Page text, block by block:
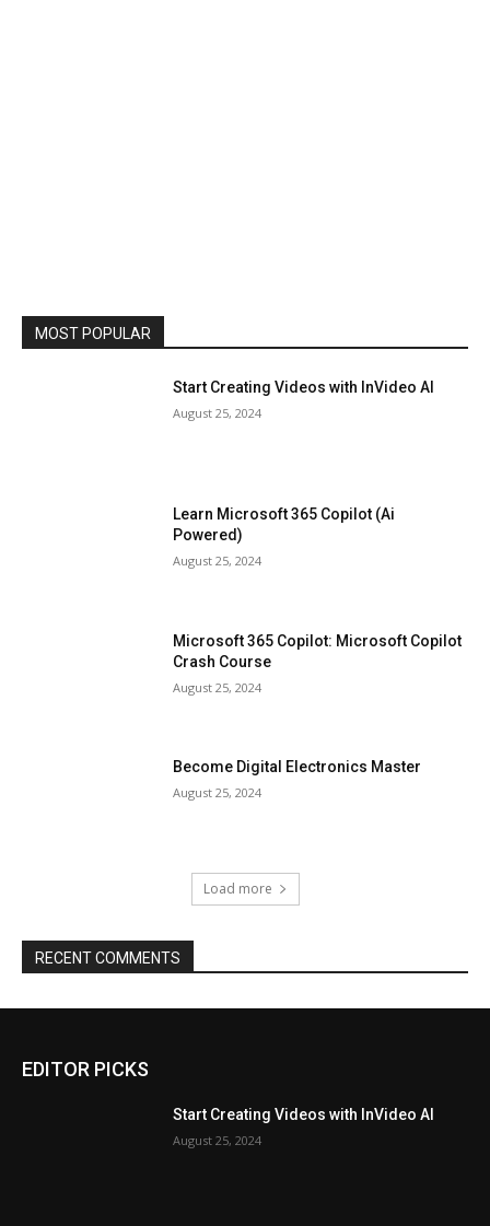
MOST POPULAR
Start Creating Videos with InVideo AI
August 25, 2024
Learn Microsoft 365 Copilot (Ai
Powered)
August 25, 2024
Microsoft 365 Copilot: Microsoft Copilot
Crash Course
August 25, 2024
Become Digital Electronics Master
August 25, 2024
Load more
RECENT COMMENTS
EDITOR PICKS
Start Creating Videos with InVideo AI
August 25, 2024